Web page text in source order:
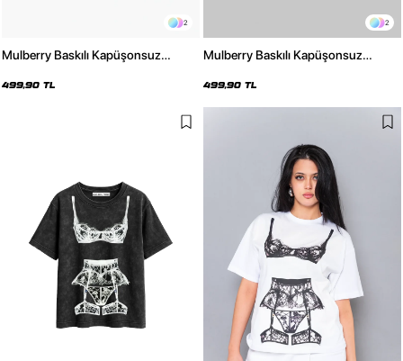
2
Mulberry Baskılı Kapüşonsuz
499,90 TL
2
Mulberry Baskılı Kapüşonsuz
499,90 TL